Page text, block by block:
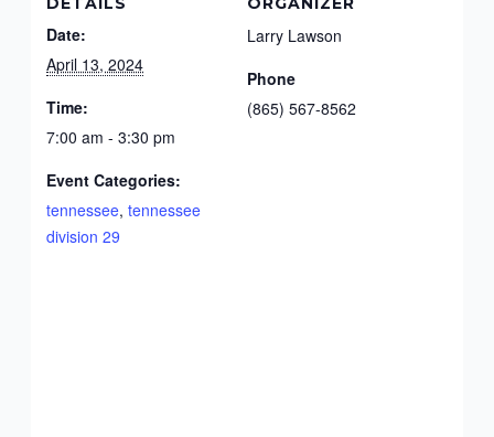
Date:
April 13, 2024
Time:
7:00 am - 3:30 pm
Event Categories:
tennessee,tennessee
division 29
Larry Lawson
Phone
(865) 567-8562